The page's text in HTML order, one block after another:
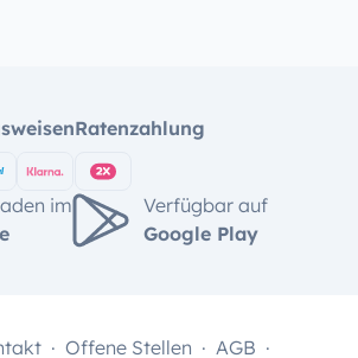
Ratenzahlung
im
Verfügbar auf
Google Play
Offene Stellen AGB